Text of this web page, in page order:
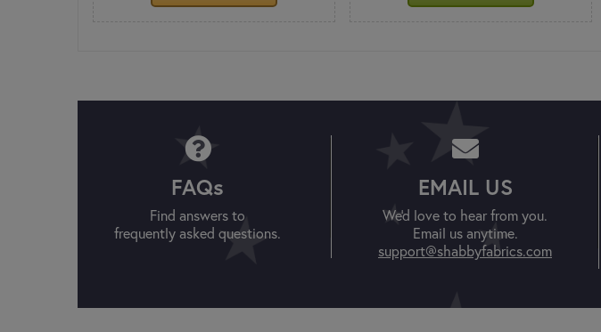
FAQs
Find answers to
frequently asked questions.
EMAIL US
We'd love to hear from you.
Email us anytime.
support@shabbyfabrics.com